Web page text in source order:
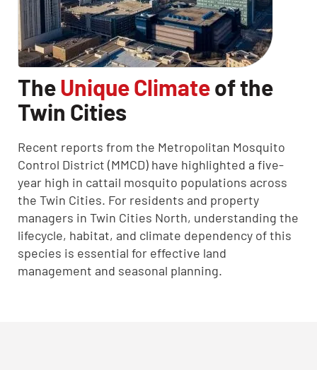
TheUnique Climateof the
Twin Cities
Recent reports from the Metropolitan Mosquito
Control District (MMCD) have highlighted a five-
year high in cattail mosquito populations across
the Twin Cities. For residents and property
managers in Twin Cities North, understanding the
lifecycle, habitat, and climate dependency of this
species is essential for effective land
management and seasonal planning.